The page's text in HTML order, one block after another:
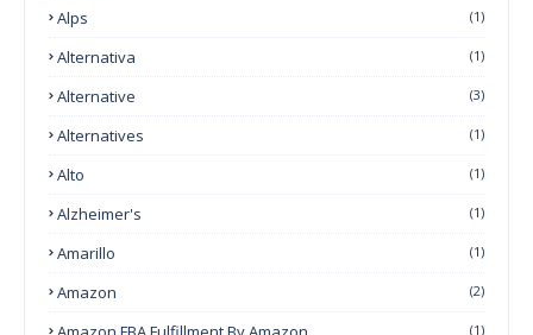
Alps (1)
Alternativa (1)
Alternative (3)
Alternatives (1)
Alto (1)
Alzheimer's (1)
Amarillo (1)
Amazon (2)
(1)